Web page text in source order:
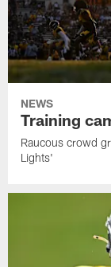
NEWS
Training
Raucous crowd
Lights'